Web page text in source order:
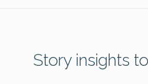
Story insights